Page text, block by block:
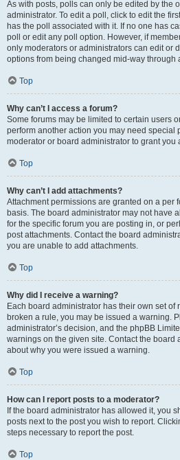
As with posts, polls can only be edited by the
administrator. To edit a poll, click to edit the
has the poll associated with it. If no one has
poll or edit any poll option. However, if
only moderators or administrators can edit or
options from being changed mid-way through
Top
Why can’t I access a forum?
Some forums may be limited to certain users
perform another action you may need special
moderator or board administrator to grant you
Top
Why can’t I add attachments?
Attachment permissions are granted on a per
basis. The board administrator may not have
for the specific forum you are posting in, or
post attachments. Contact the board
you are unable to add attachments.
Top
Why did I receive a warning?
Each board administrator has their own set of
broken a rule, you may be issued a warning.
administrator’s decision, and the phpBB
warnings on the given site. Contact the board
about why you were issued a warning.
Top
How can I report posts to a moderator?
If the board administrator has allowed it, you
posts next to the post you wish to report.
steps necessary to report the post.
Top